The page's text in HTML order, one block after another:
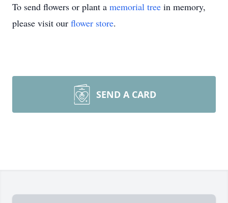
To send flowers or plant a memorial tree in memory,
please visit our flower store.
SEND A CARD